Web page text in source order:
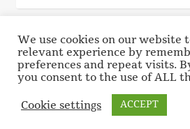
© 2017 - 2026 A Buckeye In Paris.
Privacy Policy
We use cookies on our website
relevant experience by
preferences and repeat visits.
you consent to the use of ALL
Cookie settings
ACCEPT